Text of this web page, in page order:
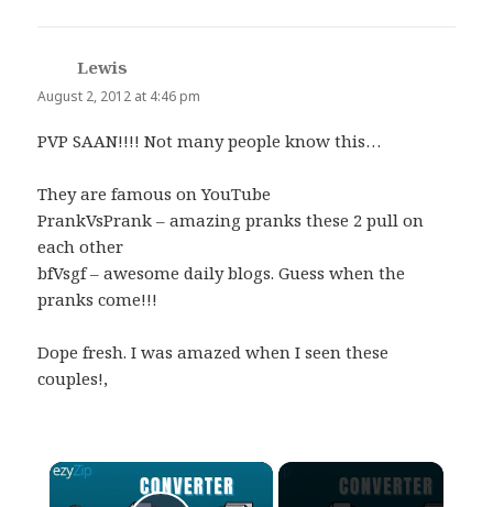
Lewis
August 2, 2012 at 4:46 pm
PVP SAAN!!!! Not many people know this…
They are famous on YouTube
PrankVsPrank – amazing pranks these 2 pull on
each other
bfVsgf – awesome daily blogs. Guess when the
pranks come!!!
Dope fresh. I was amazed when I seen these
couples!,
×